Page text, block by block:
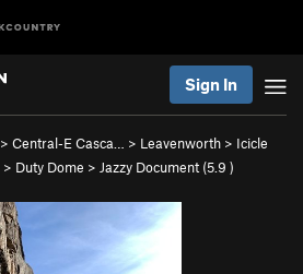
Sign In
> Central-E Casca… > Leavenworth > Icicle
> Duty Dome > Jazzy Document (5.9 )